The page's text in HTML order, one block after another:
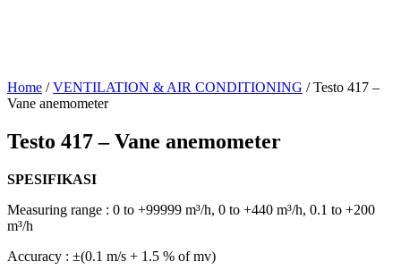
Home /VENTILATION & AIR CONDITIONING / Testo 417 –
Vane anemometer
Testo 417 – Vane anemometer
SPESIFIKASI
Measuring range : 0 to +99999 m³/h, 0 to +440 m³/h, 0.1 to +200
m³/h
Accuracy : ±(0.1 m/s + 1.5 % of mv)